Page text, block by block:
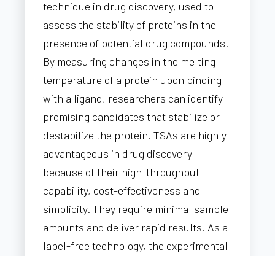
technique in drug discovery, used to
assess the stability of proteins in the
presence of potential drug compounds.
By measuring changes in the melting
temperature of a protein upon binding
with a ligand, researchers can identify
promising candidates that stabilize or
destabilize the protein. TSAs are highly
advantageous in drug discovery
because of their high-throughput
capability, cost-effectiveness and
simplicity. They require minimal sample
amounts and deliver rapid results. As a
label-free technology, the experimental